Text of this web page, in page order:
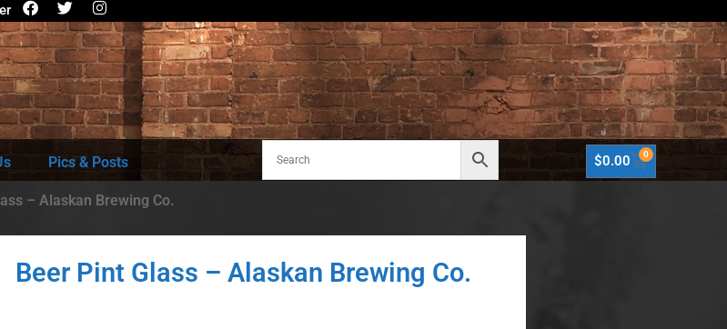
Pics & Posts $0.00 0
– Alaskan Brewing Co.
Beer Pint Glass – Alaskan Brewing Co.